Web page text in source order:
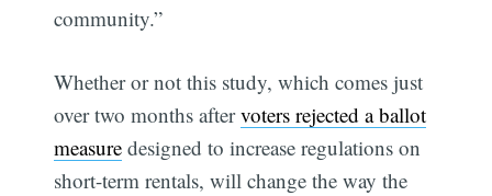
community.”
Whether or not this study, which comes just
over two months aftervoters rejected a ballot
measure designed to increase regulations on
short-term rentals, will change the way the